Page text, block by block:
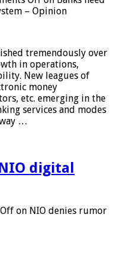
– Opinion
tremendously over
in operations,
New leagues of
money
etc. emerging in the
services and modes
…
digital
on NIO denies rumor